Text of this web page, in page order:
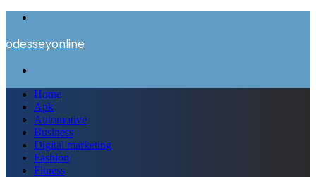
odesseyonline
Home
Apk
Automotive
Business
Digital marketing
Fashion
Fitness